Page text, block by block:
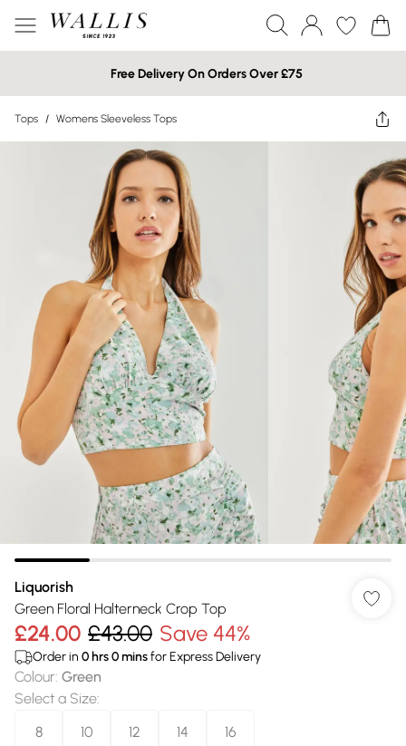
Free Delivery On Orders Over £75
Tops / Womens Sleeveless Tops
Liquorish
Green Floral Halterneck Crop Top
£24.00 £43.00 Save 44%
Order in 0 hrs0minsfor Express Delivery
Colour: Green
Select a Size:
8
10 12 14 16